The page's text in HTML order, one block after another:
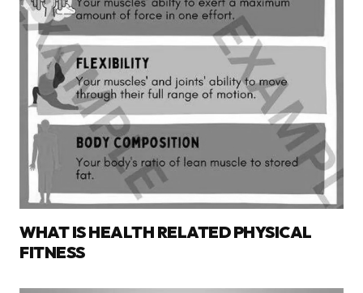
WHAT IS HEALTH RELATED PHYSICAL
FITNESS